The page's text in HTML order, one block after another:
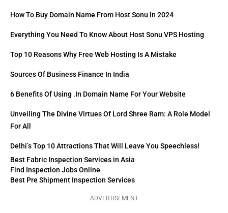
How To Buy Domain Name From Host Sonu In 2024
Everything You Need To Know About Host Sonu VPS Hosting
Top 10 Reasons Why Free Web Hosting Is A Mistake
Sources Of Business Finance In India
6 Benefits Of Using .in Domain Name For Your Website
Unveiling The Divine Virtues Of Lord Shree Ram: A Role Model
For All
Delhi’s Top 10 Attractions That Will Leave You Speechless!
Best Fabric Inspection Services in Asia
Find Inspection Jobs Online
Best Pre Shipment Inspection Services
ADVERTISEMENT